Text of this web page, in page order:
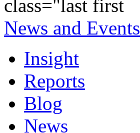
class="last first
News and Events
Insight
Reports
Blog
News